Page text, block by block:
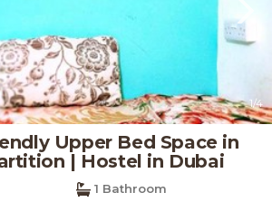
1/4
Upper Bed Space in
| Hostel in Dubai
1 Bathroom